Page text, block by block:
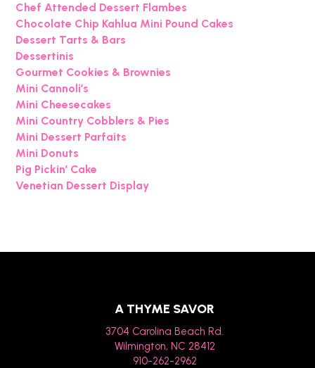
Chef Attended Dessert Flambes
Chocolate Chip Kahlua Mini Pound Cakes
Dessert Tarts & Bars
Dessertinis
Gourmet Cookies & Brownies
Mini Cannoli’s
Mini Cheesecakes
Mini Country Cobblers & Pies
Mini Dessert Parfaits
Mini Donuts
Pig Pickin’ Cake
Venetian Dessert Display
A THYME SAVOR
3704 Carolina Beach Rd.
Wilmington, NC 28412
910-262-2962